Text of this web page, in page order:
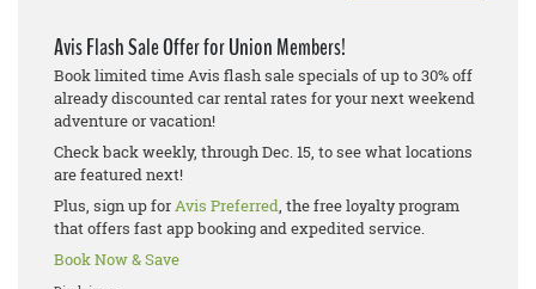
Avis Flash Sale Offer for Union Members!
Book limited time Avis flash sale specials of up to 30% off
already discounted car rental rates for your next weekend
adventure or vacation!
Check back weekly, through Dec. 15, to see what locations
are featured next!
Plus, sign up forAvis Preferred, the free loyalty program
that offers fast app booking and expedited service.
Book Now & Save